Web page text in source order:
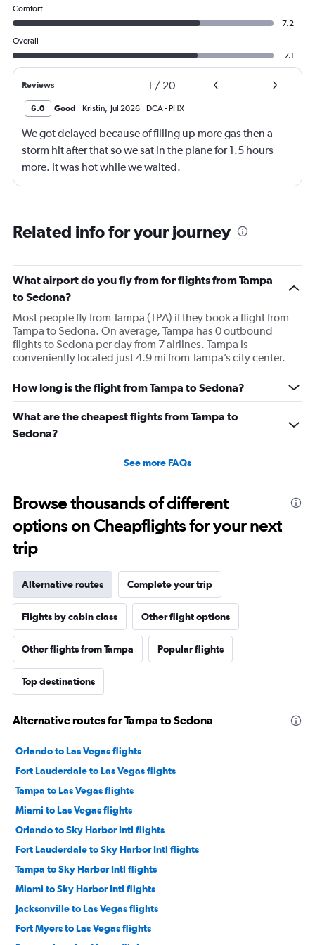
Comfort
7.2
Overall
7.1
Reviews 1 / 20
6.0 Good Kristin, Jul 2026 DCA- PHX
We got delayed because of filling up more gas then a
storm hit after that so we sat in the plane for 1.5 hours
more. It was hot while we waited.
Related info for your journey
What airport do you fly from for flights from Tampa
to Sedona?
Most people fly from Tampa (TPA) if they book a flight from
Tampa to Sedona. On average, Tampa has 0 outbound
flights to Sedona per day from 7 airlines. Tampa is
conveniently located just 4.9 mi from Tampa’s city center.
How long is the flight from Tampa to Sedona?
What are the cheapest flights from Tampa to
Sedona?
See more FAQs
Browse thousands of different
options on Cheapflights for your next
trip
Alternative routes Complete your trip
Flights by cabin class Other flight options
Other flights from Tampa Popular flights
Top destinations
Alternative routes for Tampa to Sedona
Orlando to Las Vegas flights
Fort Lauderdale to Las Vegas flights
Tampa to Las Vegas flights
Miami to Las Vegas flights
Orlando to Sky Harbor Intl flights
Fort Lauderdale to Sky Harbor Intl flights
Tampa to Sky Harbor Intl flights
Miami to Sky Harbor Intl flights
Jacksonville to Las Vegas flights
Fort Myers to Las Vegas flights